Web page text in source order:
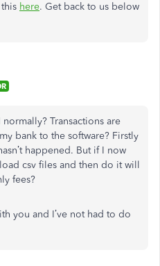
here. Get back to us below
Transactions are
bank to the software? Firstly
happened. But if I now
csv files and then do it will
fees?
you and I’ve not had to do